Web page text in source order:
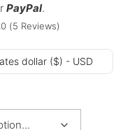
PayPal.
(5 Reviews)
dollar ($) - USD